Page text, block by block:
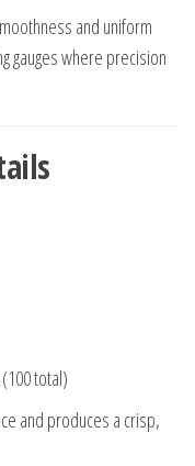
and uniform
gauges where precision
total)
and produces a crisp,